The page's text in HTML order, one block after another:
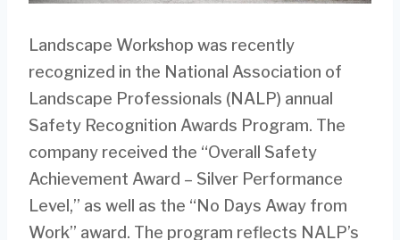
Landscape Workshop was recently
recognized in the National Association of
Landscape Professionals (NALP) annual
Safety Recognition Awards Program. The
company received the “Overall Safety
Achievement Award – Silver Performance
Level,” as well as the “No Days Away from
Work” award. The program reflects NALP’s